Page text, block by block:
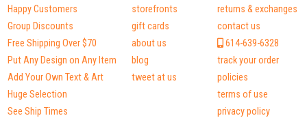
returns & exchanges
contact us
614-639-6328
track your order
policies
terms of use
privacy policy
storefronts
gift cards
about us
blog
tweet at us
Happy Customers
Group Discounts
Free Shipping Over $70
Put Any Design on Any Item
Add Your Own Text & Art
Huge Selection
See Ship Times